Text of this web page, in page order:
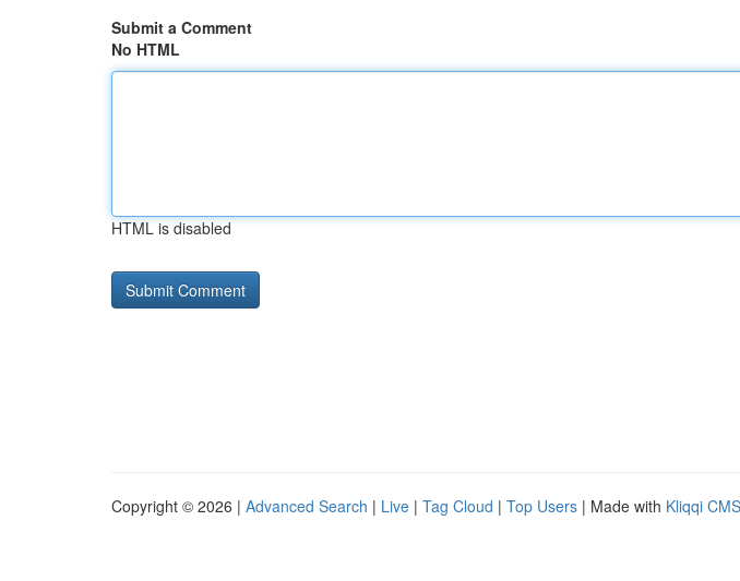
Submit a Comment
No HTML
HTML is disabled
Copyright © 2026 | Advanced Search | Live | Tag Cloud | Top Users | Made with Kliqqi CMS